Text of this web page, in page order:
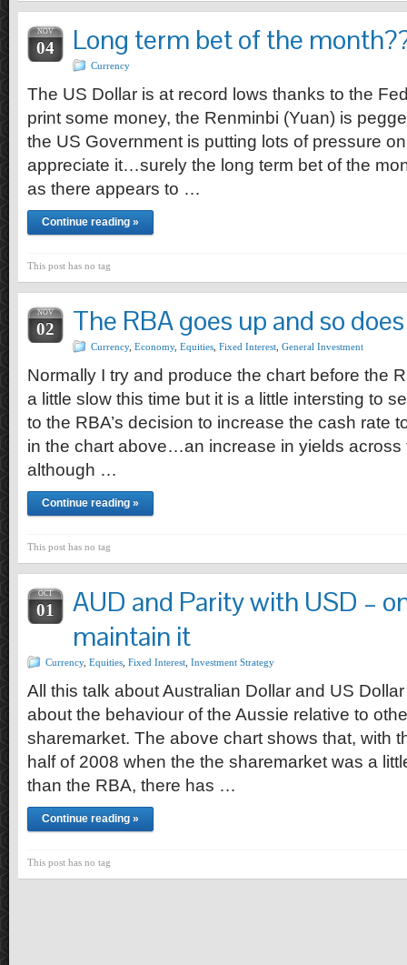
NOV
04 Long term bet of the
Currency
The US Dollar is at record lows thanks to the
print some money, the Renminbi (Yuan) is
the US Government is putting lots of pressure
appreciate it…surely the long term bet of the
as there appears to …
Continue reading »
This post has no tag
NOV
02 The RBA goes up and so
Currency, Economy, Equities Fixed Interest General Investment
Normally I try and produce the chart before the
a little slow this time but it is a little intersting to
to the RBA’s decision to increase the cash rate
in the chart above…an increase in yields across
although …
Continue reading »
This post has no tag
OCT
01
AUD and Parity with USD –
maintain it
Currency, Equities Fixed Interest Investment Strategy
All this talk about Australian Dollar and US
about the behaviour of the Aussie relative to
sharemarket. The above chart shows that, with
half of 2008 when the the sharemarket was a
than the RBA, there has …
Continue reading »
This post has no tag